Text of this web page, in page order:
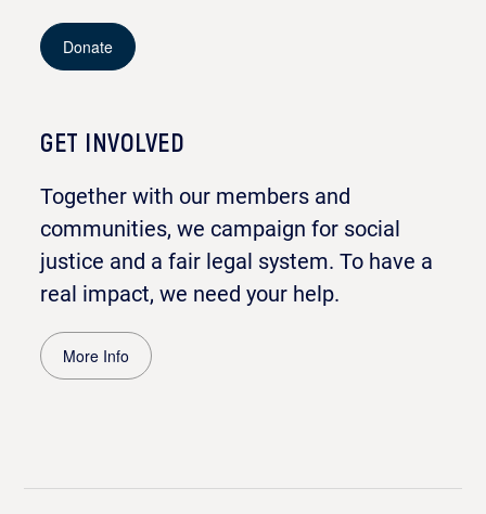
Donate
GET INVOLVED
Together with our members and
communities, we campaign for social
justice and a fair legal system. To have a
real impact, we need your help.
More Info